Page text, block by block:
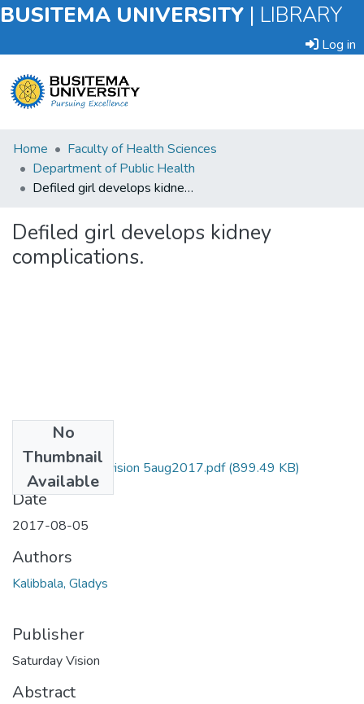
BUSITEMA UNIVERSITY | LIBRARY
Log in
Submit
an
Item
Statistics
Home
Faculty of Health Sciences
Department of Public Health
Defiled girl develops kidney complications.
Defiled girl develops kidney
complications.
No
Thumbnail
Available
Gladys Saturday vision 5aug2017.pdf(899.49 KB)
Date
2017-08-05
Authors
Kalibbala, Gladys
Publisher
Saturday Vision
Abstract